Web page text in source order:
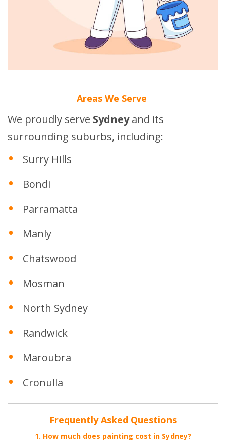
Areas We Serve
We proudly serve Sydneyand its
surrounding suburbs, including:
Surry Hills
Bondi
Parramatta
Manly
Chatswood
Mosman
North Sydney
Randwick
Maroubra
Cronulla
Frequently Asked Questions
1. How much does painting cost in Sydney?